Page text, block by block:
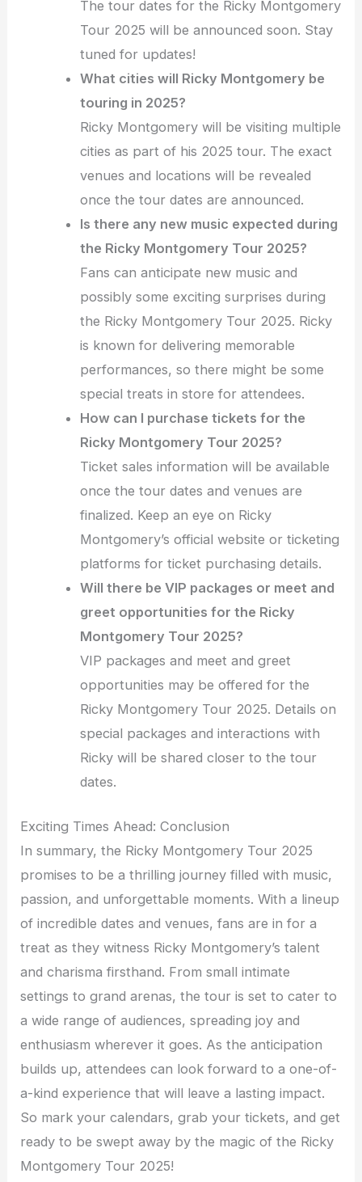
The tour dates for the Ricky Montgomery
Tour 2025 will be announced soon. Stay
tuned for updates!
What cities will Ricky Montgomery be
touring in 2025?
Ricky Montgomery will be visiting multiple
cities as part of his 2025 tour. The exact
venues and locations will be revealed
once the tour dates are announced.
Is there any new music expected during
the Ricky Montgomery Tour 2025?
Fans can anticipate new music and
possibly some exciting surprises during
the Ricky Montgomery Tour 2025. Ricky
is known for delivering memorable
performances, so there might be some
special treats in store for attendees.
How can I purchase tickets for the
Ricky Montgomery Tour 2025?
Ticket sales information will be available
once the tour dates and venues are
finalized. Keep an eye on Ricky
Montgomery’s official website or ticketing
platforms for ticket purchasing details.
Will there be VIP packages or meet and
greet opportunities for the Ricky
Montgomery Tour 2025?
VIP packages and meet and greet
opportunities may be offered for the
Ricky Montgomery Tour 2025. Details on
special packages and interactions with
Ricky will be shared closer to the tour
dates.
Exciting Times Ahead: Conclusion
In summary, the Ricky Montgomery Tour 2025
promises to be a thrilling journey filled with music,
passion, and unforgettable moments. With a lineup
of incredible dates and venues, fans are in for a
treat as they witness Ricky Montgomery’s talent
and charisma firsthand. From small intimate
settings to grand arenas, the tour is set to cater to
a wide range of audiences, spreading joy and
enthusiasm wherever it goes. As the anticipation
builds up, attendees can look forward to a one-of-
a-kind experience that will leave a lasting impact.
So mark your calendars, grab your tickets, and get
ready to be swept away by the magic of the Ricky
Montgomery Tour 2025!